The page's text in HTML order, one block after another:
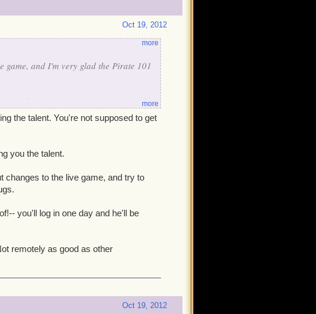
Oct 19, 2012
game, and I'm very glad the Pirate 101
in seeing ninja pigs get upgrades
for-with-real-money* Cat companion
issue to fix, but aside from one post
that this thread has been "seen",
this bug, not even so much as an
and it is on our priority list of bugs to
even remotely as good as other
more
more
the talent. You're not supposed to get
you the talent.
changes to the live game, and try to
you'll log in one day and he'll be
remotely as good as other
Oct 19, 2012